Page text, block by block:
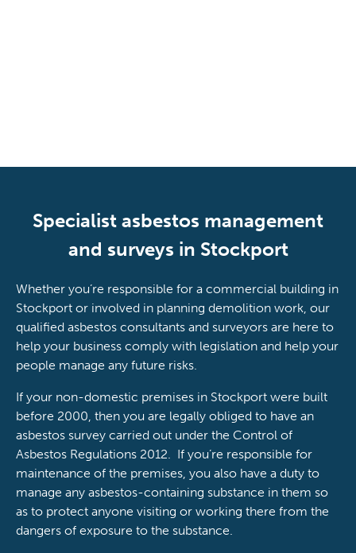
Specialist asbestos management
and surveys in Stockport
Whether you’re responsible for a commercial building in
Stockport or involved in planning demolition work, our
qualified asbestos consultants and surveyors are here to
help your business comply with legislation and help your
people manage any future risks.
If your non-domestic premises in Stockport were built
before 2000, then you are legally obliged to have an
asbestos survey carried out under the Control of
Asbestos Regulations 2012. If you’re responsible for
maintenance of the premises, you also have a duty to
manage any asbestos-containing substance in them so
as to protect anyone visiting or working there from the
dangers of exposure to the substance.